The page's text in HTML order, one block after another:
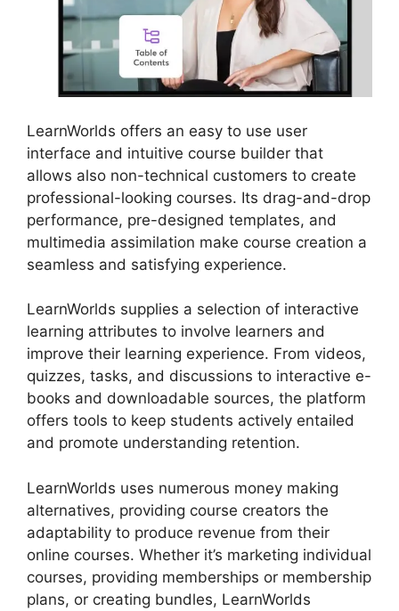
LearnWorlds offers an easy to use user
interface and intuitive course builder that
allows also non-technical customers to create
professional-looking courses. Its drag-and-drop
performance, pre-designed templates, and
multimedia assimilation make course creation a
seamless and satisfying experience.
LearnWorlds supplies a selection of interactive
learning attributes to involve learners and
improve their learning experience. From videos,
quizzes, tasks, and discussions to interactive e-
books and downloadable sources, the platform
offers tools to keep students actively entailed
and promote understanding retention.
LearnWorlds uses numerous money making
alternatives, providing course creators the
adaptability to produce revenue from their
online courses. Whether it’s marketing individual
courses, providing memberships or membership
plans, or creating bundles, LearnWorlds